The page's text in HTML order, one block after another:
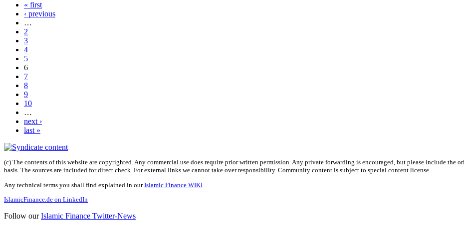
« first
‹ previous
…
2
3
4
5
6
7
8
9
10
…
next ›
last »
(c) The contents of this website are copyrighted. Any commercial use does require prior written permission. Any private forwarding is encouraged, but please include
basis. The sources are included for direct check. For external links we cannot take over responsibility. Community content is subject to special content license.
Any technical terms you shall find explained in ourIslamic Finance WIKI
IslamicFinance.de on LinkedIn
Follow ourIslamic Finance Twitter-News